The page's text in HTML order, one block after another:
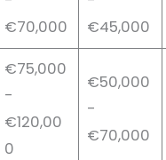
€70,000
€45,000
€75,000
-
€120,00
0
€50,000
-
€70,000